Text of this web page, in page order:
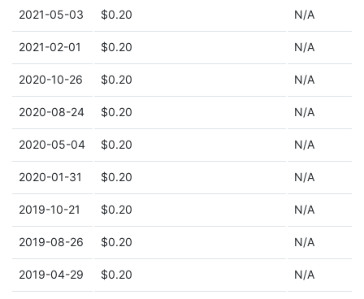
2021-05-03 $0.20 N/A
2021-02-01 $0.20 N/A
2020-10-26 $0.20 N/A
2020-08-24 $0.20 N/A
2020-05-04 $0.20 N/A
2020-01-31 $0.20 N/A
2019-10-21 $0.20 N/A
2019-08-26 $0.20 N/A
2019-04-29 $0.20 N/A